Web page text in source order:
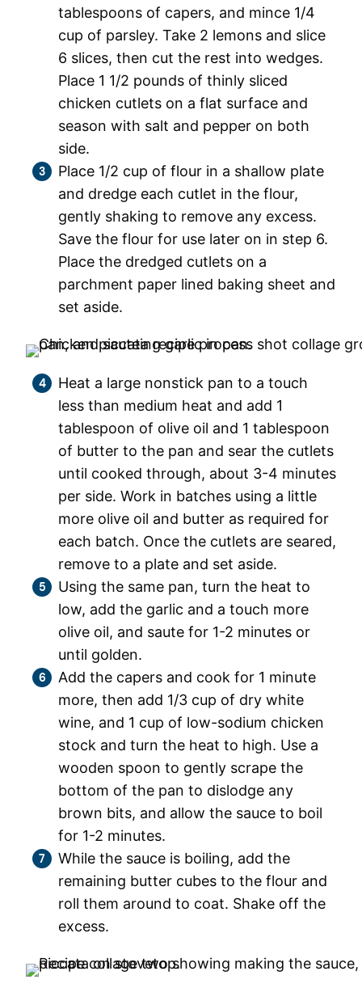
tablespoons of capers, and mince 1/4
cup of parsley. Take 2 lemons and slice
6 slices, then cut the rest into wedges.
Place 1 1/2 pounds of thinly sliced
chicken cutlets on a flat surface and
season with salt and pepper on both
side.
Place 1/2 cup of flour in a shallow plate
and dredge each cutlet in the flour,
gently shaking to remove any excess.
Save the flour for use later on in step 6.
Place the dredged cutlets on a
parchment paper lined baking sheet and
set aside.
Heat a large nonstick pan to a touch
less than medium heat and add 1
tablespoon of olive oil and 1 tablespoon
of butter to the pan and sear the cutlets
until cooked through, about 3-4 minutes
per side. Work in batches using a little
more olive oil and butter as required for
each batch. Once the cutlets are seared,
remove to a plate and set aside.
Using the same pan, turn the heat to
low, add the garlic and a touch more
olive oil, and saute for 1-2 minutes or
until golden.
Add the capers and cook for 1 minute
more, then add 1/3 cup of dry white
wine, and 1 cup of low-sodium chicken
stock and turn the heat to high. Use a
wooden spoon to gently scrape the
bottom of the pan to dislodge any
brown bits, and allow the sauce to boil
for 1-2 minutes.
While the sauce is boiling, add the
remaining butter cubes to the flour and
roll them around to coat. Shake off the
excess.